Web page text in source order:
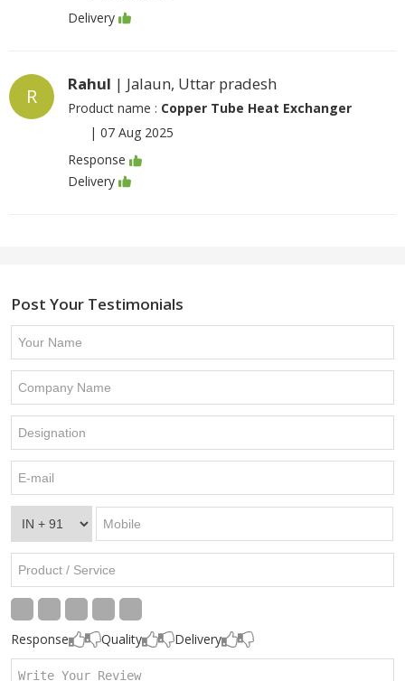
Delivery
R
Rahul | Jalaun, Uttar pradesh
Product name : Copper Tube Heat Exchanger
| 07 Aug 2025
Response
Delivery
Post Your Testimonials
Response Quality Delivery